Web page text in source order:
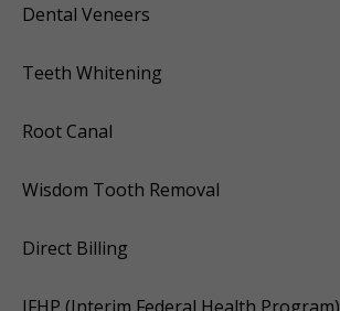
Dental Veneers
Teeth Whitening
Root Canal
Wisdom Tooth Removal
Direct Billing